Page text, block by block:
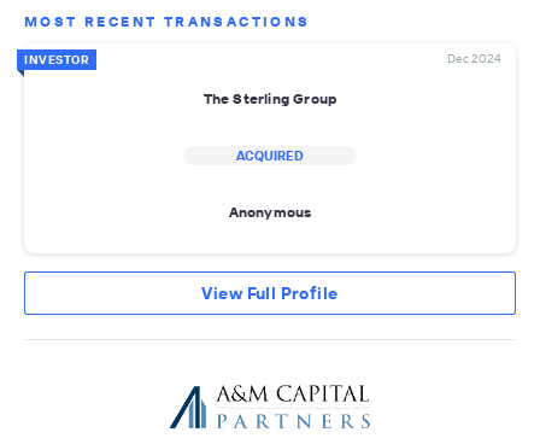
MOST RECENT TRANSACTIONS
INVESTOR Dec 2024
The Sterling Group
ACQUIRED
Anonymous
View Full Profile